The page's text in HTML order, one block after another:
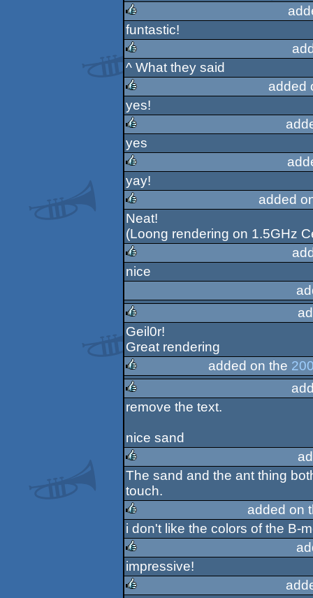
rulez
funtastic!
rulez
^ What they said
rulez
added
yes!
rulez
yes
rulez
yay!
rulez
added
Neat!
(Loong rendering on 1.5GHz
rulez
nice
rulez
Geil0r!
Great rendering
rulez
added on the
remove the text.
nice sand
The sand and the ant thing
touch.
rulez
added on
i don't like the colors of the B-
rulez
impressive!